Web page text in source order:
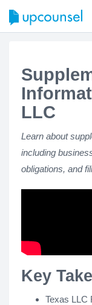
LLC
Learn about
including
obligations, and
Key
Texas LLC